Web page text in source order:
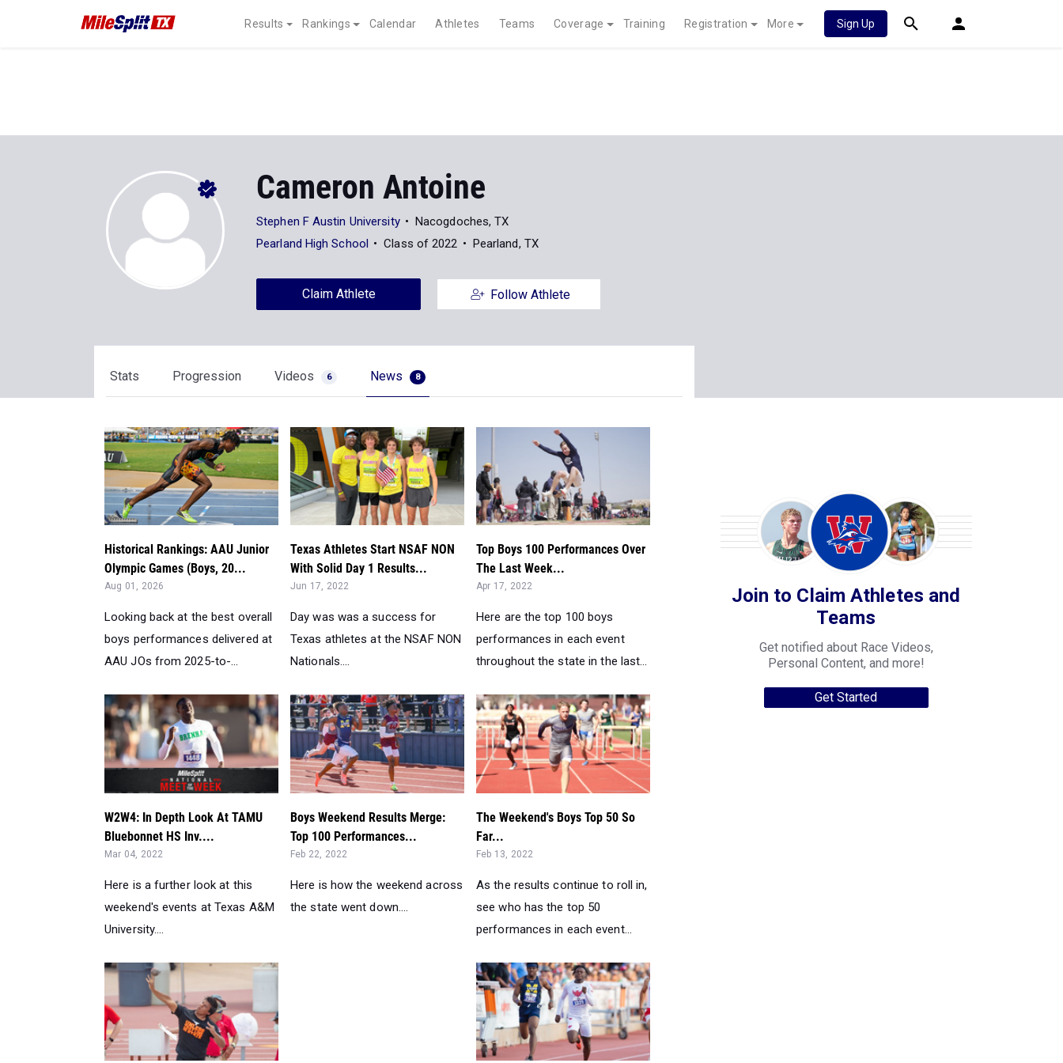
Results Rankings Calendar Athletes Teams Coverage Training Registration More Sign Up
Cameron Antoine
Stephen F Austin University
Nacogdoches, TX
Pearland High School
Class of 2022 Pearland, TX
Claim Athlete Follow Athlete
Stats Progression Videos 6 News 8
Historical Rankings: AAU Junior
Olympic Games (Boys, 20...
Aug 01, 2026
Looking back at the best overall
boys performances delivered at
AAU JOs from 2025-to-...
Texas Athletes Start NSAF NON
With Solid Day 1 Results...
Jun 17, 2022
Day was was a success for
Texas athletes at the NSAF NON
Nationals....
Top Boys 100 Performances Over
The Last Week...
Apr 17, 2022
Here are the top 100 boys
performances in each event
throughout the state in the last...
W2W4: In Depth Look At TAMU
Bluebonnet HS Inv....
Mar 04, 2022
Here is a further look at this
weekend's events at Texas A&M
University....
Boys Weekend Results Merge:
Top 100 Performances...
Feb 22, 2022
Here is how the weekend across
the state went down....
The Weekend's Boys Top 50 So
Far...
Feb 13, 2022
As the results continue to roll in,
see who has the top 50
performances in each event...
Join to Claim Athletes and
Teams
Get notified about Race Videos,
Personal Content, and more!
Get Started